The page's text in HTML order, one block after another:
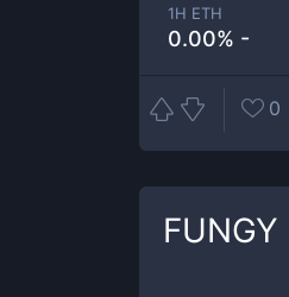
1H ETH
0.00% -
0
FUNGY